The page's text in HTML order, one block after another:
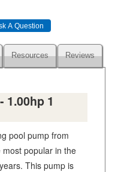
Resources Reviews
1.00hp 1
pool pump from
popular in the
This pump is